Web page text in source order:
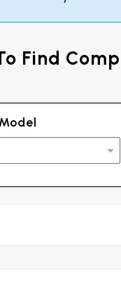
Find
Model